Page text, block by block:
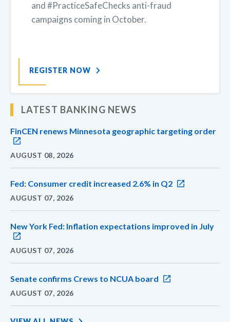
and #PracticeSafeChecks anti-fraud
campaigns coming in October.
REGISTER NOW
LATEST BANKING NEWS
FinCEN renews Minnesota geographic targeting order
AUGUST 08, 2026
Fed: Consumer credit increased 2.6% in Q2
AUGUST 07, 2026
New York Fed: Inflation expectations improved in July
AUGUST 07, 2026
Senate confirms Crews to NCUA board
AUGUST 07, 2026